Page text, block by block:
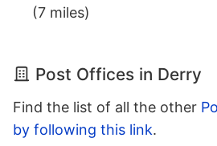
(7 miles)
Post Offices in Derry
Find the list of all the other
by following this link.